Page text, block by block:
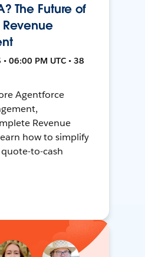
The Future of
06:00 PM UTC • 38
Agentforce
Revenue
how to simplify
to-cash